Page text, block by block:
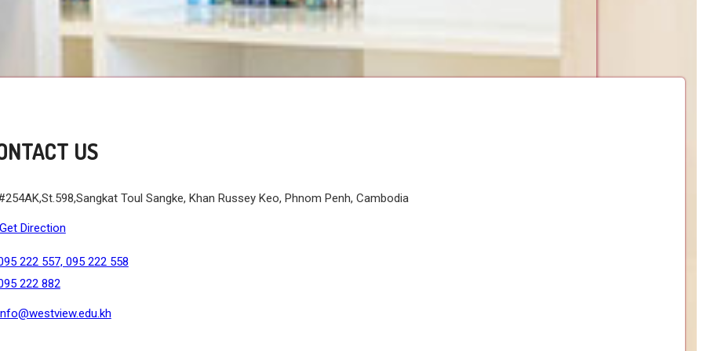
US
Toul Sangke, Khan Russey Keo, Phnom Penh, Cambodia
Direction
222 557, 095 222 558
222 882